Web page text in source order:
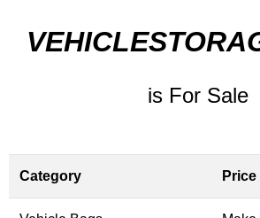
is For Sale
Category Price